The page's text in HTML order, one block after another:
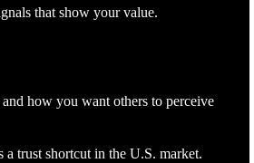
that show your value.
how you want others to perceive
a trust shortcut in the U.S. market.